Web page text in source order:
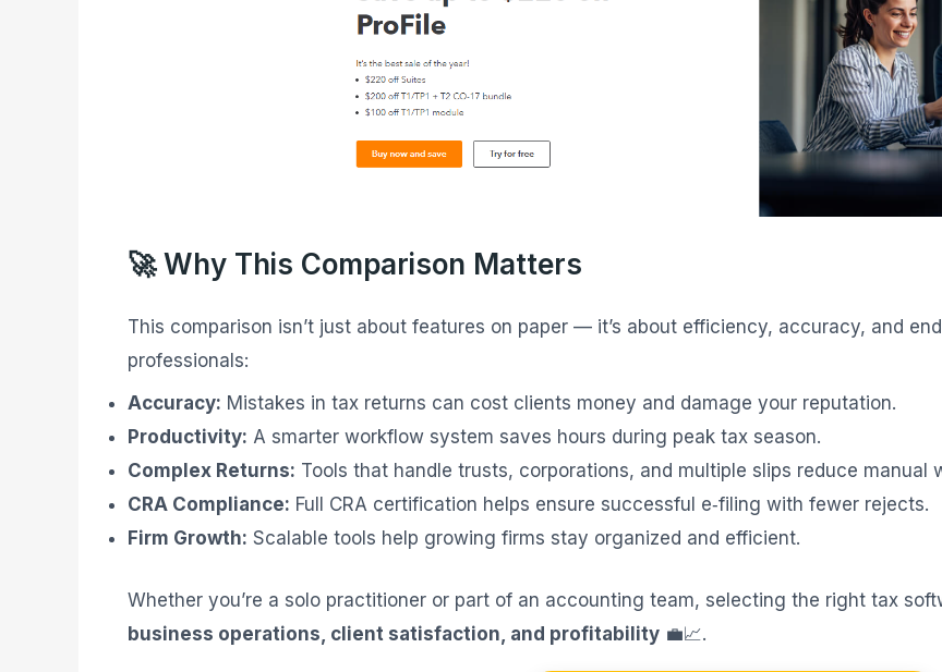
🚀 Why This Comparison Matters
This comparison isn’t just about features on paper — it’s about efficiency, accuracy, and
professionals:
Accuracy: Mistakes in tax returns can cost clients money and damage your reputation.
Productivity: A smarter workflow system saves hours during peak tax season.
Complex Returns: Tools that handle trusts, corporations, and multiple slips reduce manual
CRA Compliance: Full CRA certification helps ensure successful e‑filing with fewer rejects.
Firm Growth: Scalable tools help growing firms stay organized and efficient.
Whether you’re a solo practitioner or part of an accounting team, selecting the right tax
business operations, client satisfaction, and profitability 💼📈.